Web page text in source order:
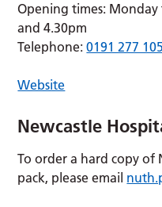
Opening times:
and 4.30pm
Telephone:0191 277
Website
Newcastle
To order a hard copy of
pack, please email